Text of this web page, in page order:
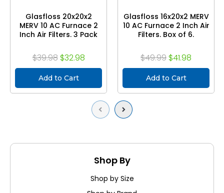
Previous
Glasfloss 20x20x2
MERV 10 AC Furnace 2
Inch Air Filters. 3 Pack
$39.98 $32.98
Add to Cart
Glasfloss 16x20x2 MERV
10 AC Furnace 2 Inch Air
Filters. Box of 6.
$49.99 $41.98
Add to Cart
Next
Shop By
Shop by Size